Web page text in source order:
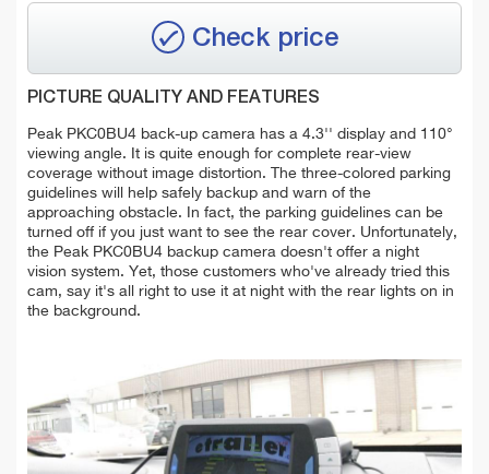
Check price
PICTURE QUALITY AND FEATURES
Peak PKC0BU4 back-up camera has a 4.3'' display and 110°
viewing angle. It is quite enough for complete rear-view
coverage without image distortion. The three-colored parking
guidelines will help safely backup and warn of the
approaching obstacle. In fact, the parking guidelines can be
turned off if you just want to see the rear cover. Unfortunately,
the Peak PKC0BU4 backup camera doesn't offer a night
vision system. Yet, those customers who've already tried this
cam, say it's all right to use it at night with the rear lights on in
the background.